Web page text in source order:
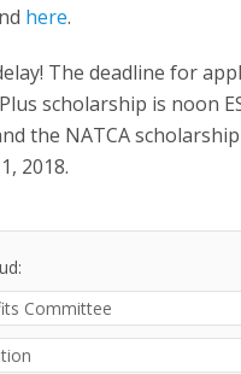
here.
The deadline for
scholarship is noon
the NATCA
2018.
Committee